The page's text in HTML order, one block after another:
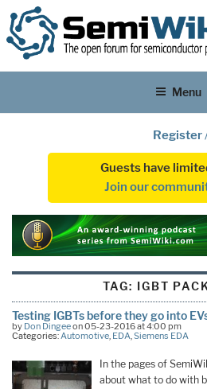
Menu
Register
Guests have
Join our
TAG: IGBT
Testing IGBTs before they go into
by Don Dingeeon 05-23-2016 at 4:00 pm
Categories:Automotive, EDA,Siemens EDA
In the pages of
about what to do with